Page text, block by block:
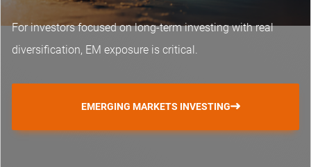
For investors focused on long-term investing with real
diversification, EM exposure is critical.
EMERGING MARKETS INVESTING